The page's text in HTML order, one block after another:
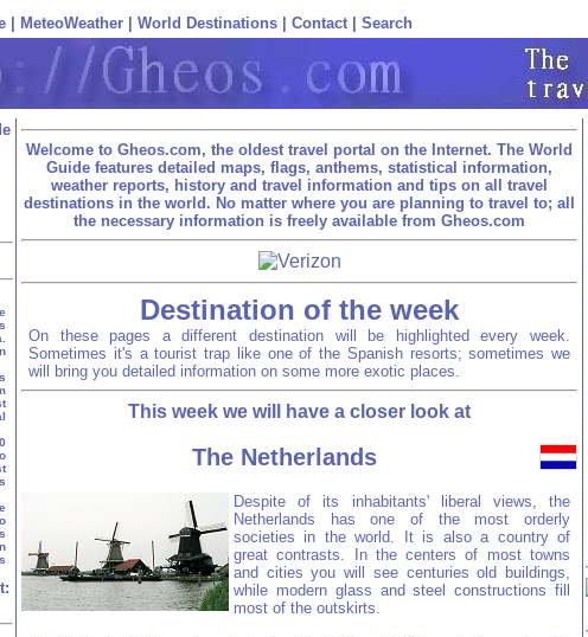
MeteoWeather World Destinations Contact Search
Welcome to Gheos.com, the oldest travel portal on the Internet. The World
Guide features detailed maps, flags, anthems, statistical information,
weather reports, history and travel information and tips on all travel
destinations in the world. No matter where you are planning to travel to; all
the necessary information is freely available from Gheos.com
Destination of the week
On these pages a different destination will be highlighted every week.
Sometimes it's a tourist trap like one of the Spanish resorts; sometimes we
will bring you detailed information on some more exotic places.
This week we will have a closer look at
The Netherlands
Despite of its inhabitants' liberal views, the
Netherlands has one of the most orderly
societies in the world. It is also a country of
great contrasts. In the centers of most towns
and cities you will see centuries old buildings,
while modern glass and steel constructions fill
most of the outskirts.